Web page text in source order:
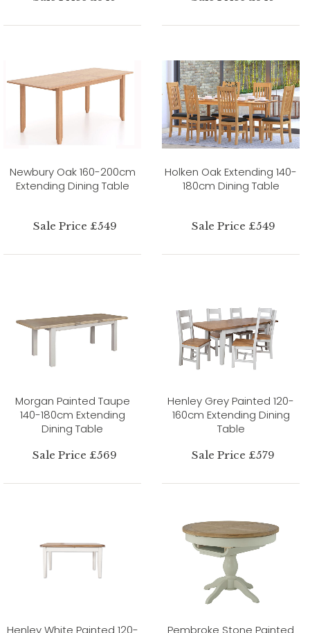
Newbury Oak 160-200cm
Extending Dining Table
Sale Price £549
Holken Oak Extending 140-
180cm Dining Table
Sale Price £549
Morgan Painted Taupe
140-180cm Extending
Dining Table
Sale Price £569
Henley Grey Painted 120-
160cm Extending Dining
Table
Sale Price £579
Henley White Painted 120-
Pembroke Stone Painted